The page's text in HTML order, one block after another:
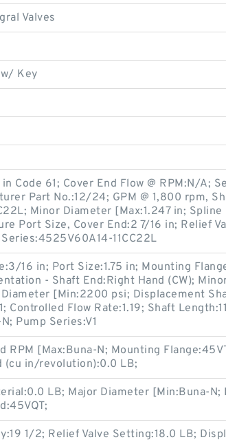
Valves
Key
in Code 61; Cover End Flow @ RPM:N/A;
Part No.:12/24; GPM @ 1,800 rpm,
Minor Diameter [Max:1.247 in;
Port Size, Cover End:2 7/16 in; Relief
11CC22L
16 in; Port Size:1.75 in; Mounting
- Shaft End:Right Hand (CW);
Diameter [Min:2200 psi; Displacement
Controlled Flow Rate:1.19; Shaft
Pump Series:V1
RPM [Max:Buna-N; Mounting
(cu in/revolution):0.0 LB;
LB; Major Diameter [Min:Buna-
1/2; Relief Valve Setting:18.0 LB;